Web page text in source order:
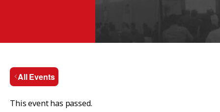
All Events
This event has passed.